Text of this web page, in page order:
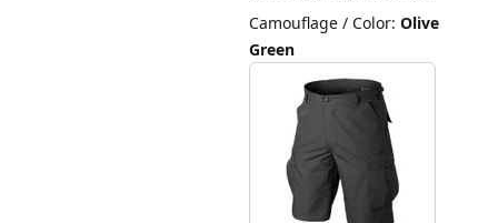
Camouflage / Color: Olive
Green